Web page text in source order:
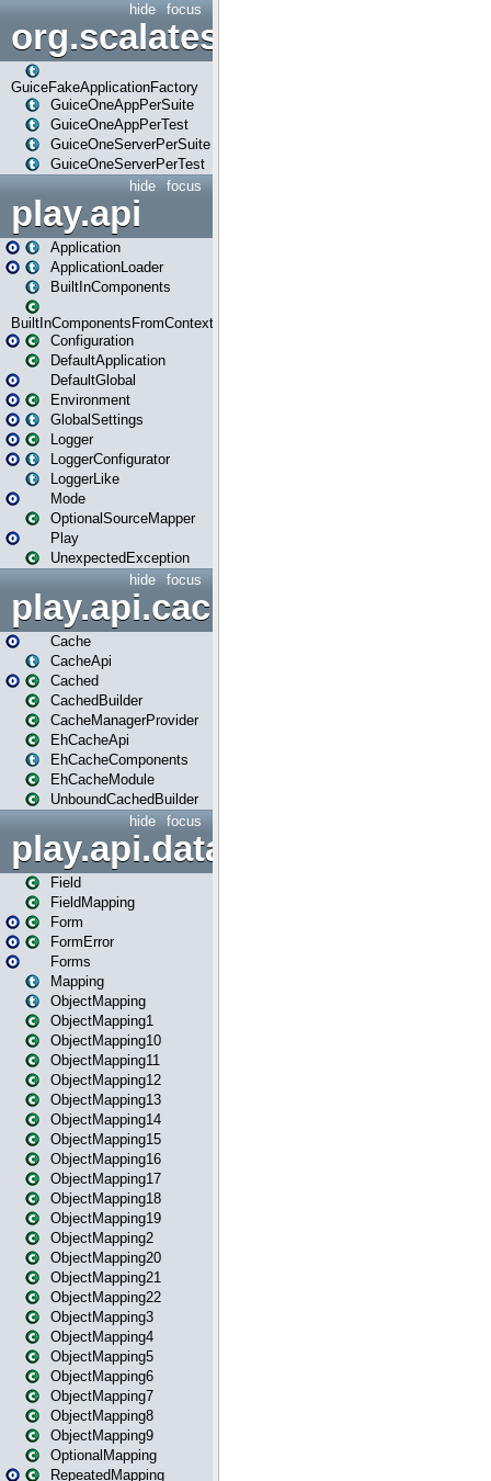
focus
hide
org.scalatestplus.play.guice
GuiceFakeApplicationFactory
GuiceOneAppPerSuite
GuiceOneAppPerTest
GuiceOneServerPerSuite
GuiceOneServerPerTest
focus
hide
play.api
Application
ApplicationLoader
BuiltInComponents
BuiltInComponentsFromContext
Configuration
DefaultApplication
DefaultGlobal
Environment
GlobalSettings
Logger
LoggerConfigurator
LoggerLike
Mode
OptionalSourceMapper
Play
UnexpectedException
focus
hide
play.api.cache
Cache
CacheApi
Cached
CachedBuilder
CacheManagerProvider
EhCacheApi
EhCacheComponents
EhCacheModule
UnboundCachedBuilder
focus
hide
play.api.data
Field
FieldMapping
Form
FormError
Forms
Mapping
ObjectMapping
ObjectMapping1
ObjectMapping10
ObjectMapping11
ObjectMapping12
ObjectMapping13
ObjectMapping14
ObjectMapping15
ObjectMapping16
ObjectMapping17
ObjectMapping18
ObjectMapping19
ObjectMapping2
ObjectMapping20
ObjectMapping21
ObjectMapping22
ObjectMapping3
ObjectMapping4
ObjectMapping5
ObjectMapping6
ObjectMapping7
ObjectMapping8
ObjectMapping9
OptionalMapping
RepeatedMapping